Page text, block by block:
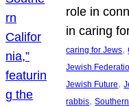
role in
in caring
caring for Jews,
Jewish
Jewish Future,
rabbis,